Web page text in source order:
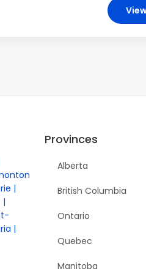
Provinces
Alberta
British Columbia
Ontario
Quebec
Manitoba